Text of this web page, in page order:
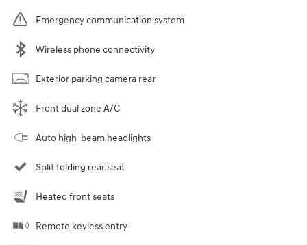
Emergency communication system
Wireless phone connectivity
Exterior parking camera rear
Front dual zone A/C
Auto high-beam headlights
Split folding rear seat
Heated front seats
Remote keyless entry